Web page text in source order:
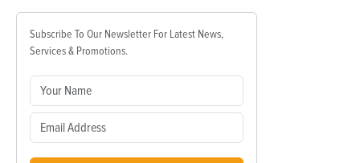
Subscribe To Our Newsletter For Latest News,
Services & Promotions.